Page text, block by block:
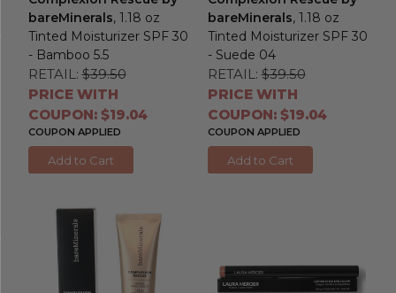
bareMinerals, 1.18 oz
Tinted Moisturizer SPF 30
- Bamboo 5.5
RETAIL: $39.50
PRICE WITH
COUPON: $19.04
COUPON APPLIED
Add to Cart
bareMinerals, 1.18 oz
Tinted Moisturizer SPF 30
- Suede 04
RETAIL: $39.50
PRICE WITH
COUPON: $19.04
COUPON APPLIED
Add to Cart